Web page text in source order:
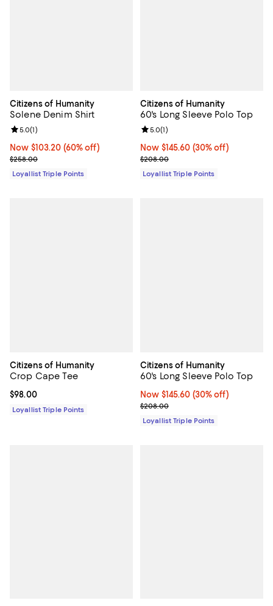
Citizens of Humanity
Solene Denim Shirt
Now $103.20; 60% off;
Now $103.20 (60% off)
Previous price $258.00
$258.00
Review rating: 5.0 out of 5; 1 reviews;
5.0(1)
Loyallist Triple Points
Citizens of Humanity
60's Long Sleeve Polo Top
Now $145.60; 30% off;
Now $145.60 (30% off)
Previous price $208.00
$208.00
Review rating: 5.0 out of 5; 1
5.0(1)
Loyallist Triple Points
Citizens of Humanity
Crop Cape Tee
Current price $98.00; ;
$98.00
Loyallist Triple Points
Citizens of Humanity
60's Long Sleeve Polo Top
Now $145.60; 30% off;
Now $145.60 (30% off)
Previous price $208.00
$208.00
Loyallist Triple Points